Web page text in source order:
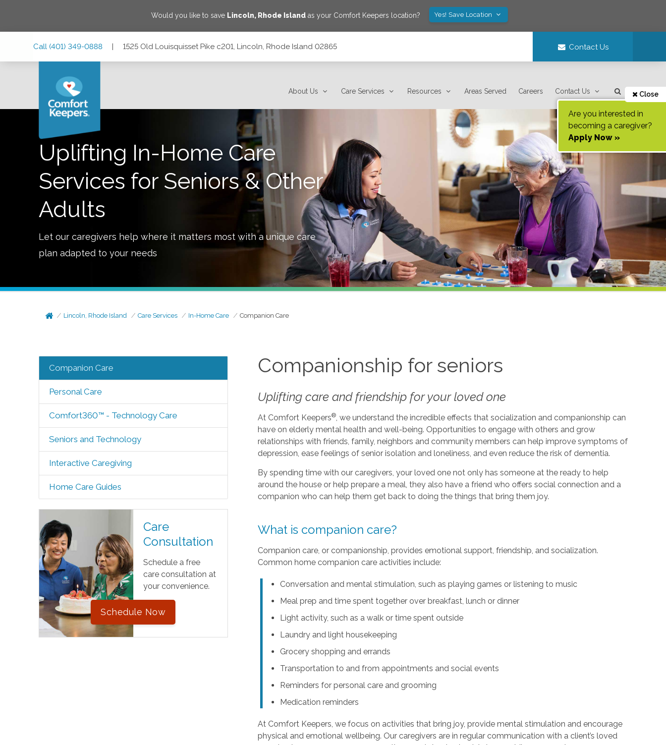
Would you like to save Lincoln, Rhode Islandas your Comfort Keepers location? Yes! Save Location
Call (401) 349-0888 | 1525 Old Louisquisset Pike c201, Lincoln, Rhode Island 02865 Contact Us
About Us Care Services Resources Areas Served Careers Contact Us Close
Are you interested in
becoming a caregiver?
Apply Now »
Uplifting In-Home Care
Services for Seniors & Other
Adults
Let our caregivers help where it matters most with a unique care
plan adapted to your needs
Lincoln, Rhode Island Care Services In-Home Care Companion Care
Companion Care
Personal Care
Comfort360™ - Technology Care
Seniors and Technology
Interactive Caregiving
Home Care Guides
Care
Consultation
Schedule a free
care consultation at
your convenience.
Schedule Now
Companionship for seniors
Uplifting care and friendship for your loved one
At Comfort Keepers® , we understand the incredible effects that socialization and companionship can
have on elderly mental health and well-being. Opportunities to engage with others and grow
relationships with friends, family, neighbors and community members can help improve symptoms of
depression, ease feelings of senior isolation and loneliness, and even reduce the risk of dementia.
By spending time with our caregivers, your loved one not only has someone at the ready to help
around the house or help prepare a meal, they also have a friend who offers social connection and a
companion who can help them get back to doing the things that bring them joy.
What is companion care?
Companion care, or companionship, provides emotional support, friendship, and socialization.
Common home companion care activities include:
Conversation and mental stimulation, such as playing games or listening to music
Meal prep and time spent together over breakfast, lunch or dinner
Light activity, such as a walk or time spent outside
Laundry and light housekeeping
Grocery shopping and errands
Transportation to and from appointments and social events
Reminders for personal care and grooming
Medication reminders
At Comfort Keepers, we focus on activities that bring joy, provide mental stimulation and encourage
physical and emotional wellbeing. Our caregivers are in regular communication with a client’s loved